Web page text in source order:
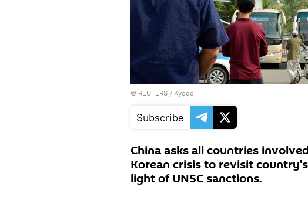
© REUTERS / Kyodo
Subscribe
China asks all countries
Korean crisis to revisit
light of UNSC sanctions.